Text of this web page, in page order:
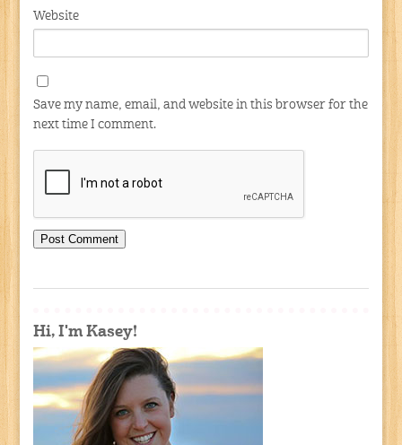
Website
Save my name, email, and website in this browser for the
next time I comment.
Hi, I'm Kasey!